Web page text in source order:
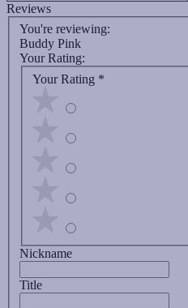
Reviews
You're reviewing:
Buddy Pink
Your Rating:
Your Rating *
Nickname
Title